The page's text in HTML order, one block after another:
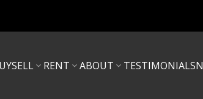
SELL RENT ABOUT TESTIMONIALS